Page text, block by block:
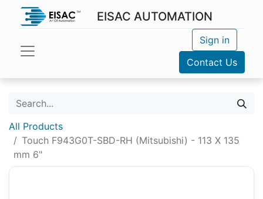
EISAC AUTOMATION
Sign in
Contact Us
All Products
Touch F943G0T-SBD-RH (Mitsubishi) - 113 X 135
mm 6"